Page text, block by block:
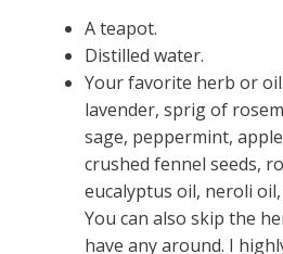
A teapot.
Distilled water.
Your favorite herb or
lavender, sprig of
sage, peppermint,
crushed fennel seeds,
eucalyptus oil, neroli
You can also skip the
have any around. I